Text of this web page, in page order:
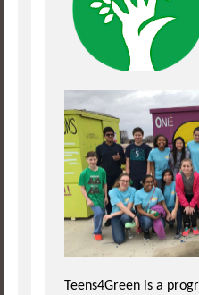
Teens4Green is a